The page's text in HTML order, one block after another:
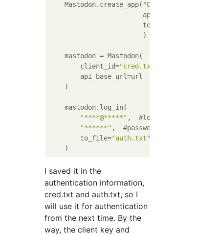
    Mastodon.create_app(
"OtakuCDDB"
                        api_base_url=url,
                        to_file=
                        )
    mastodon = Mastodon(
        client_id=
"cred.txt"
        api_base_url=url
    )
    mastodon.log_in(
"****@*****" , #log-in e-mail
"******" , #password
        to_file=
"auth.txt"
I saved it in the
authentication information,
cred.txt and auth.txt, so I
will use it for authentication
from the next time. By the
way, the client key and